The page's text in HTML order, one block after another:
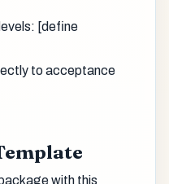
[define
to acceptance
with this